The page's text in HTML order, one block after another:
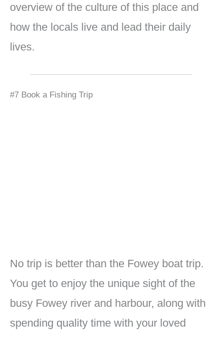
overview of the culture of this place and
how the locals live and lead their daily
lives.
#7 Book a Fishing Trip
No trip is better than the Fowey boat trip.
You get to enjoy the unique sight of the
busy Fowey river and harbour, along with
spending quality time with your loved